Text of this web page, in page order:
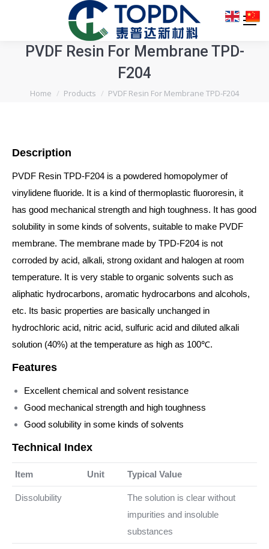
PVDF Resin For Membrane TPD-
F204
You are here:
Home Products PVDF Resin For Membrane TPD-F204
Description
PVDF Resin TPD-F204 is a powdered homopolymer of
vinylidene fluoride. It is a kind of thermoplastic fluororesin, it
has good mechanical strength and high toughness. It has good
solubility in some kinds of solvents, suitable to make PVDF
membrane. The membrane made by TPD-F204 is not
corroded by acid, alkali, strong oxidant and halogen at room
temperature. It is very stable to organic solvents such as
aliphatic hydrocarbons, aromatic hydrocarbons and alcohols,
etc. Its basic properties are basically unchanged in
hydrochloric acid, nitric acid, sulfuric acid and diluted alkali
solution (40%) at the temperature as high as 100℃.
Features
Excellent chemical and solvent resistance
Good mechanical strength and high toughness
Good solubility in some kinds of solvents
Technical Index
Item Unit Typical Value
Dissolubility
The solution is clear without
impurities and insoluble
substances